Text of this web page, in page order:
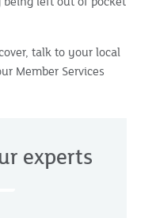
talk to your local
Member Services
experts